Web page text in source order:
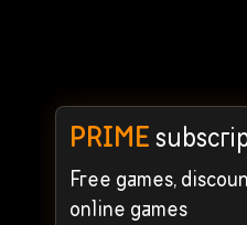
PRIME
Free games,
online games